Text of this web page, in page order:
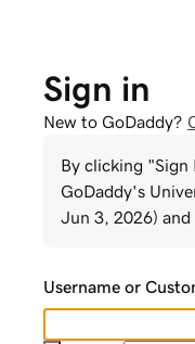
Sign in
New to GoDaddy?
By clicking "Sign
GoDaddy's
Jun 3, 2026) and
Username or